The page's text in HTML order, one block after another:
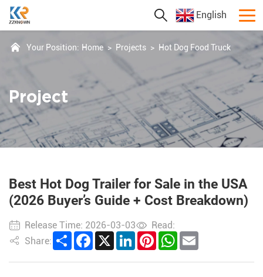
English
Your Position: Home > Projects > Hot Dog Food Truck
Project
Best Hot Dog Trailer for Sale in the USA
(2026 Buyer’s Guide + Cost Breakdown)
Release Time: 2026-03-03
Read:
Share:
ShareFacebook
X LinkedInPinterestWhatsApp